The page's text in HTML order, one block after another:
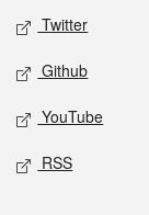
Twitter
Github
YouTube
RSS